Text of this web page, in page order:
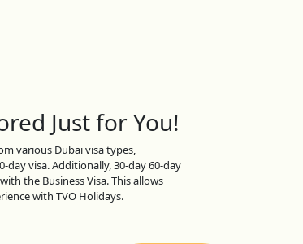
Just for You!
various Dubai visa types,
visa. Additionally, 30-day 60-day
the Business Visa. This allows
with TVO Holidays.